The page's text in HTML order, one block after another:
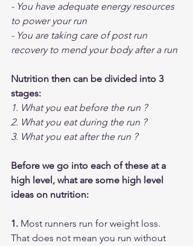
- You have adequate energy resources
to power your run
- You are taking care of post run
recovery to mend your body after a run
Nutrition then can be divided into 3
stages:
1. What you eat before the run ?
2. What you eat during the run ?
3. What you eat after the run ?
Before we go into each of these at a
high level, what are some high level
ideas on nutrition:
1. Most runners run for weight loss.
That does not mean you run without